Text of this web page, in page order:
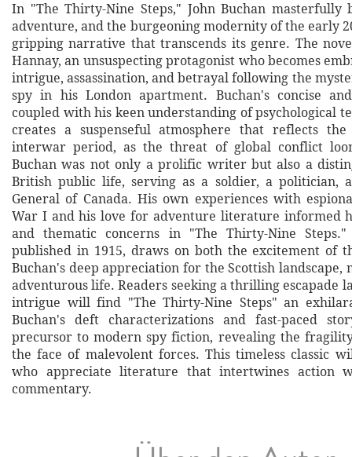
In "The Thirty-Nine Steps," John Buchan masterfully
adventure, and the burgeoning modernity of the early
gripping narrative that transcends its genre. The
Hannay, an unsuspecting protagonist who becomes
intrigue, assassination, and betrayal following the
spy in his London apartment. Buchan's concise
coupled with his keen understanding of psychological
creates a suspenseful atmosphere that reflects
interwar period, as the threat of global conflict
Buchan was not only a prolific writer but also a
British public life, serving as a soldier, a politician,
General of Canada. His own experiences with
War I and his love for adventure literature informed
and thematic concerns in "The Thirty-Nine
published in 1915, draws on both the excitement of
Buchan's deep appreciation for the Scottish
adventurous life. Readers seeking a thrilling escapade
intrigue will find "The Thirty-Nine Steps" an
Buchan's deft characterizations and fast-paced
precursor to modern spy fiction, revealing the
the face of malevolent forces. This timeless classic
who appreciate literature that intertwines action
commentary.